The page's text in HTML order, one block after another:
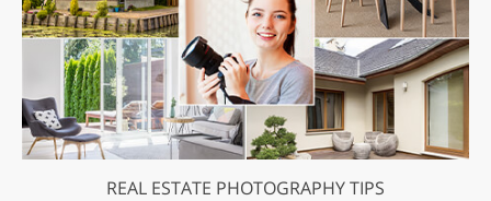
REAL ESTATE PHOTOGRAPHY TIPS